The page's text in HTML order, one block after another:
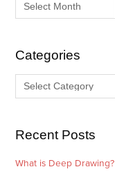
iCategories
g
s
Recent Posts
What is Deep Drawing?